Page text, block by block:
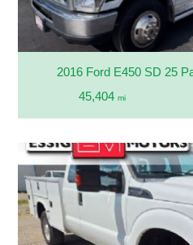
2016 Ford E450 SD 25
45,404 mi